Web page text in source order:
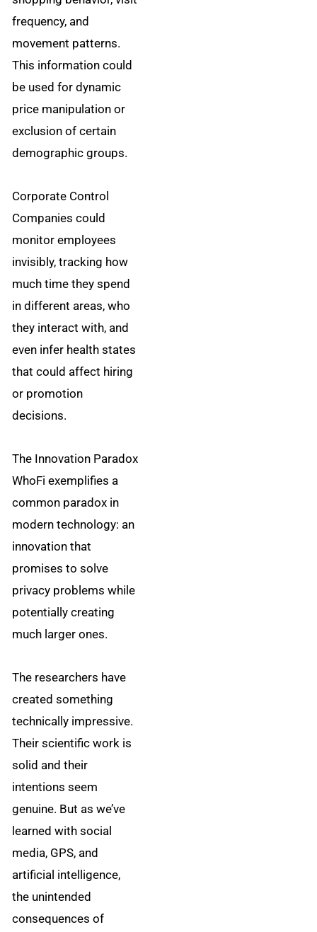
frequency, and
movement patterns.
This information could
be used for dynamic
price manipulation or
exclusion of certain
demographic groups.
Corporate Control
Companies could
monitor employees
invisibly, tracking how
much time they spend
in different areas, who
they interact with, and
even infer health states
that could affect hiring
or promotion
decisions.
The Innovation Paradox
WhoFi exemplifies a
common paradox in
modern technology: an
innovation that
promises to solve
privacy problems while
potentially creating
much larger ones.
The researchers have
created something
technically impressive.
Their scientific work is
solid and their
intentions seem
genuine. But as we’ve
learned with social
media, GPS, and
artificial intelligence,
the unintended
consequences of